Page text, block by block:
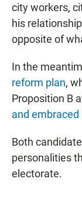
city workers,
his
opposite of
In the
reform plan,
Proposition B
and
Both
personalities
electorate.